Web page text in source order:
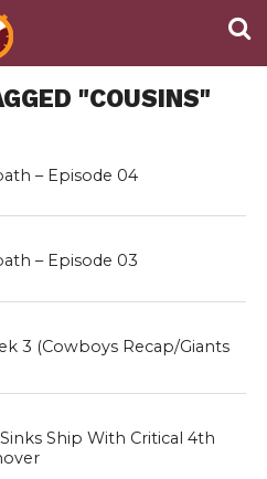
"COUSINS"
– Episode 04
– Episode 03
3 (Cowboys Recap/Giants
Ship With Critical 4th